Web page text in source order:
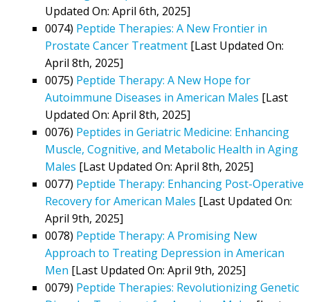
Updated On: April 6th, 2025]
0074) Peptide Therapies: A New Frontier in
Prostate Cancer Treatment [Last Updated On:
April 8th, 2025]
0075) Peptide Therapy: A New Hope for
Autoimmune Diseases in American Males [Last
Updated On: April 8th, 2025]
0076) Peptides in Geriatric Medicine: Enhancing
Muscle, Cognitive, and Metabolic Health in Aging
Males [Last Updated On: April 8th, 2025]
0077) Peptide Therapy: Enhancing Post-Operative
Recovery for American Males [Last Updated On:
April 9th, 2025]
0078) Peptide Therapy: A Promising New
Approach to Treating Depression in American
Men [Last Updated On: April 9th, 2025]
0079) Peptide Therapies: Revolutionizing Genetic